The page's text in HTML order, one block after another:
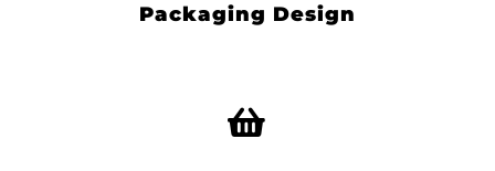
Packaging Design